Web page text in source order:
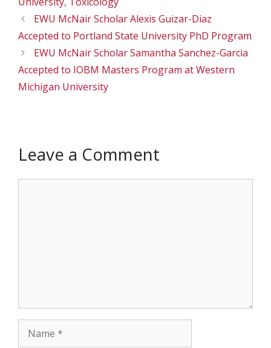
EWU McNair Scholar Alexis Guizar-Diaz
Accepted to Portland State University PhD Program
EWU McNair Scholar Samantha Sanchez-Garcia
Accepted to IOBM Masters Program at Western
Michigan University
Leave a Comment
Name